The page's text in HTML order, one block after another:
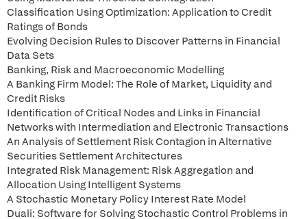
Classification Using Optimization: Application to Credit
Ratings of Bonds
Evolving Decision Rules to Discover Patterns in Financial
Data Sets
Banking, Risk and Macroeconomic Modelling
A Banking Firm Model: The Role of Market, Liquidity and
Credit Risks
Identification of Critical Nodes and Links in Financial
Networks with Intermediation and Electronic Transactions
An Analysis of Settlement Risk Contagion in Alternative
Securities Settlement Architectures
Integrated Risk Management: Risk Aggregation and
Allocation Using Intelligent Systems
A Stochastic Monetary Policy Interest Rate Model
Duali: Software for Solving Stochastic Control Problems in